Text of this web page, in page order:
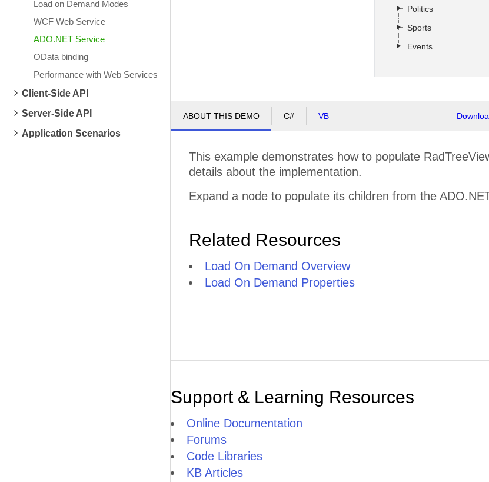
Load on Demand Modes
WCF Web Service
ADO.NET Service
OData binding
Performance with Web Services
Client-Side API
Server-Side API
Application Scenarios
Politics
Sports
Events
ABOUT THIS DEMO C# VB
This example demonstrates how to populate
details about the implementation.
Expand a node to populate its children from the
Related Resources
Load On Demand Overview
Load On Demand Properties
Support & Learning Resources
Online Documentation
Forums
Code Libraries
KB Articles